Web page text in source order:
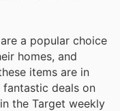
a popular choice
homes, and
items are in
fantastic deals on
the Target weekly